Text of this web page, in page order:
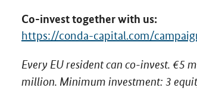
Co-invest together with us:
https://conda-capital.com/
Every EU resident can co-invest. €5
million. Minimum investment: 3